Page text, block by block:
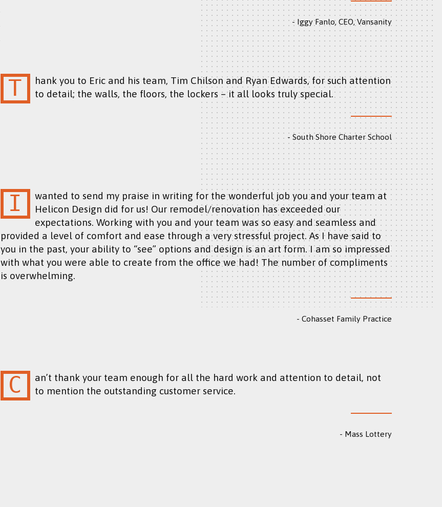
Iggy Fanlo, CEO, Vansanity
Thank you to Eric and his team, Tim Chilson and Ryan Edwards, for such attention to detail; the walls, the floors, the lockers – it all looks truly special.
South Shore Charter School
I wanted to send my praise in writing for the wonderful job you and your team at
Helicon Design did for us! Our remodel/renovation has exceeded our
expectations. Working with you and your team was so easy and seamless and
provided a level of comfort and ease through a very stressful project. As I have said to
you in the past, your ability to “see” options and design is an art form. I am so impressed
with what you were able to create from the office we had! The number of compliments
is overwhelming.
Cohasset Family Practice
Can’t thank your team enough for all the hard work and attention to detail, not to mention the outstanding customer service.
Mass Lottery